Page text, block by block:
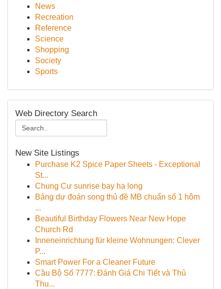
News
Recreation
Reference
Science
Shopping
Society
Sports
Web Directory Search
New Site Listings
Purchase K2 Spice Paper Sheets - Exceptional
St...
Chung Cư sunrise bay hạ long
Bảng dự đoán song thủ đề MB chuẩn số 1 hôm
...
Beautiful Birthday Flowers Near New Hope
Church Rd
Inneneinrichtung für kleine Wohnungen: Clever
P...
Smart Power For a Cleaner Future
Cầu Bộ Số 7777: Đánh Giá Chi Tiết và Thủ
Thu...